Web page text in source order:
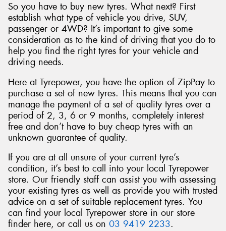
So you have to buy new tyres. What next? First
establish what type of vehicle you drive, SUV,
passenger or 4WD? It’s important to give some
consideration as to the kind of driving that you do to
help you find the right tyres for your vehicle and
driving needs.
Here at Tyrepower, you have the option of ZipPay to
purchase a set of new tyres. This means that you can
manage the payment of a set of quality tyres over a
period of 2, 3, 6 or 9 months, completely interest
free and don’t have to buy cheap tyres with an
unknown guarantee of quality.
If you are at all unsure of your current tyre’s
condition, it’s best to call into your local Tyrepower
store. Our friendly staff can assist you with assessing
your existing tyres as well as provide you with trusted
advice on a set of suitable replacement tyres. You
can find your local Tyrepower store in our store
finder here, or call us on 03 9419 2233.